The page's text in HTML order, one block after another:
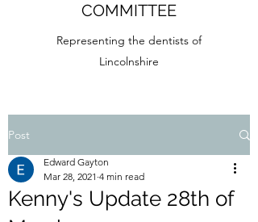
COMMITTEE
Representing the dentists of
Lincolnshire
Post
Kenny's Update 28th of
Edward Gayton
Mar 28, 2021 4 min read